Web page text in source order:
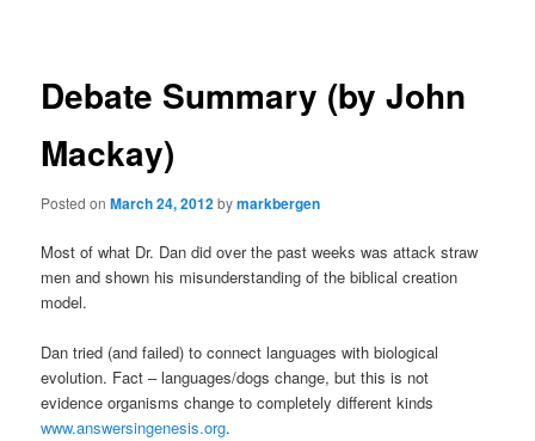
Debate Summary (by John
Mackay)
Posted onMarch 24, 2012bymarkbergen
Most of what Dr. Dan did over the past weeks was attack straw
men and shown his misunderstanding of the biblical creation
model.
Dan tried (and failed) to connect languages with biological
evolution. Fact – languages/dogs change, but this is not
evidence organisms change to completely different kinds
www.answersingenesis.org.